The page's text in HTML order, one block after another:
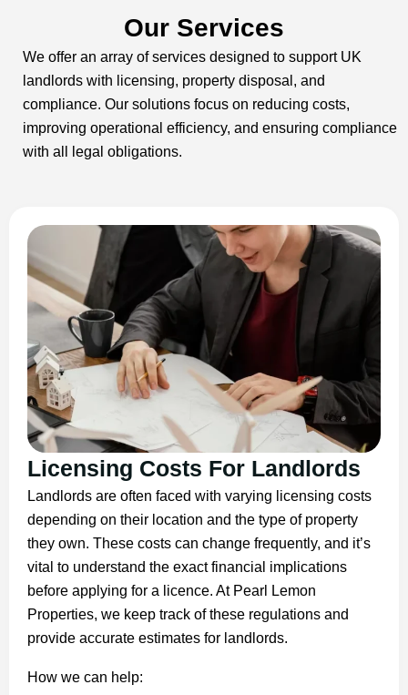
Our Services
We offer an array of services designed to support UK
landlords with licensing, property disposal, and
compliance. Our solutions focus on reducing costs,
improving operational efficiency, and ensuring compliance
with all legal obligations.
Licensing Costs For Landlords
Landlords are often faced with varying licensing costs
depending on their location and the type of property
they own. These costs can change frequently, and it’s
vital to understand the exact financial implications
before applying for a licence. At Pearl Lemon
Properties, we keep track of these regulations and
provide accurate estimates for landlords.
How we can help: